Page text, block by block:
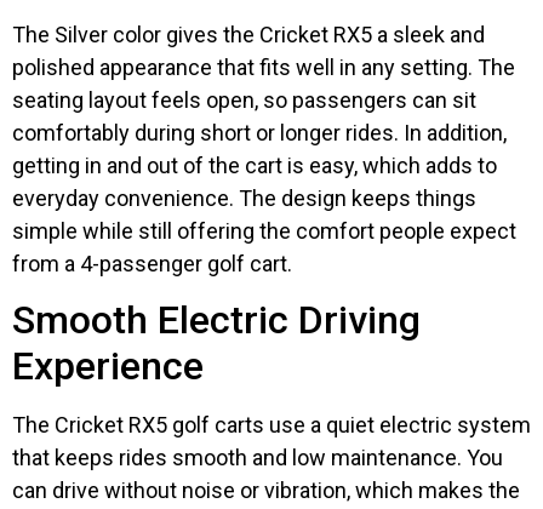
The Silver color gives the Cricket RX5 a sleek and
polished appearance that fits well in any setting. The
seating layout feels open, so passengers can sit
comfortably during short or longer rides. In addition,
getting in and out of the cart is easy, which adds to
everyday convenience. The design keeps things
simple while still offering the comfort people expect
from a 4-passenger golf cart.
Smooth Electric Driving
Experience
The Cricket RX5 golf carts use a quiet electric system
that keeps rides smooth and low maintenance. You
can drive without noise or vibration, which makes the